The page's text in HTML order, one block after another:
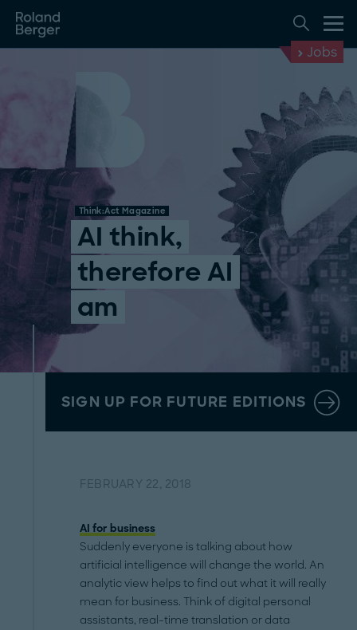
Jobs
Think:Act Magazine
AI think,
therefore AI
am
SIGN UP FOR FUTURE EDITIONS
FEBRUARY 22, 2018
AI for business
Suddenly everyone is talking about how
artificial intelligence will change the world. An
analytic view helps to find out what it will really
mean for business. Think of digital personal
assistants, real-time translation or data